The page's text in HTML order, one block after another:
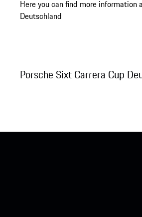
Here you can find more information
Deutschland
Porsche Sixt Carrera Cup